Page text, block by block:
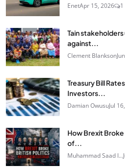
EnetApr 15, 2026 1
Tain
against...
Clement Blankson
Treasury Bill
Investors...
Damian OwusuJul
How Brexit
of...
Muhammad Saad I...